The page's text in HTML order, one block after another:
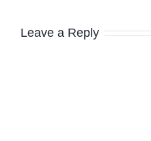
Leave a Reply